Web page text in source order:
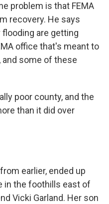
problem is that FEMA
recovery. He says
are getting
office that's meant to
some of these
poor county, and the
than it did over
earlier, ended up
in the foothills east of
Vicki Garland. Her son